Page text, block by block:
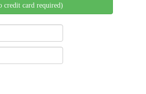
credit card required)